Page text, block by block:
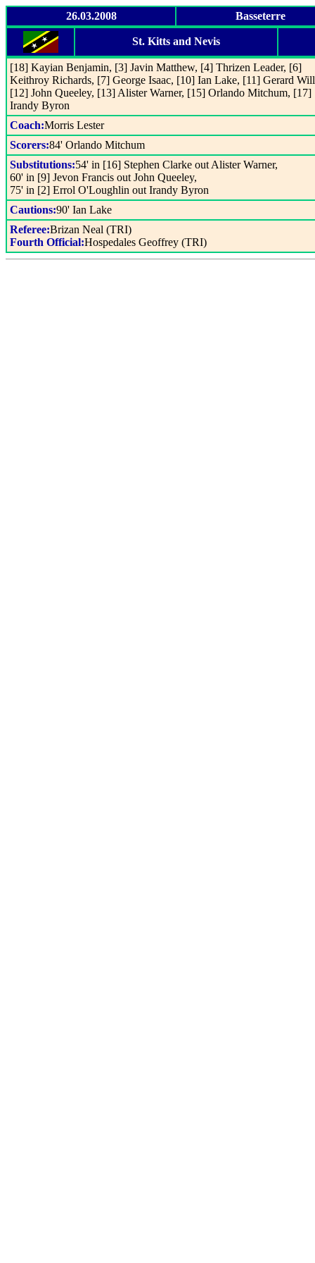
26.03.2008 Basseterre
St. Kitts and Nevis
[18] Kayian Benjamin, [3] Javin Matthew, [4] Thrizen Leader, [6]
Keithroy Richards, [7] George Isaac, [10] Ian Lake, [11] Gerard
[12] John Queeley, [13] Alister Warner, [15] Orlando Mitchum, [17]
Irandy Byron
Coach:Morris Lester
Scorers:84' Orlando Mitchum
Substitutions:54' in [16] Stephen Clarke out Alister Warner,
60' in [9] Jevon Francis out John Queeley,
75' in [2] Errol O'Loughlin out Irandy Byron
Cautions:90' Ian Lake
Referee:Brizan Neal (TRI)
Fourth Official:Hospedales Geoffrey (TRI)